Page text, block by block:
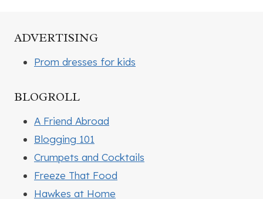
ADVERTISING
Prom dresses for kids
BLOGROLL
A Friend Abroad
Blogging 101
Crumpets and Cocktails
Freeze That Food
Hawkes at Home